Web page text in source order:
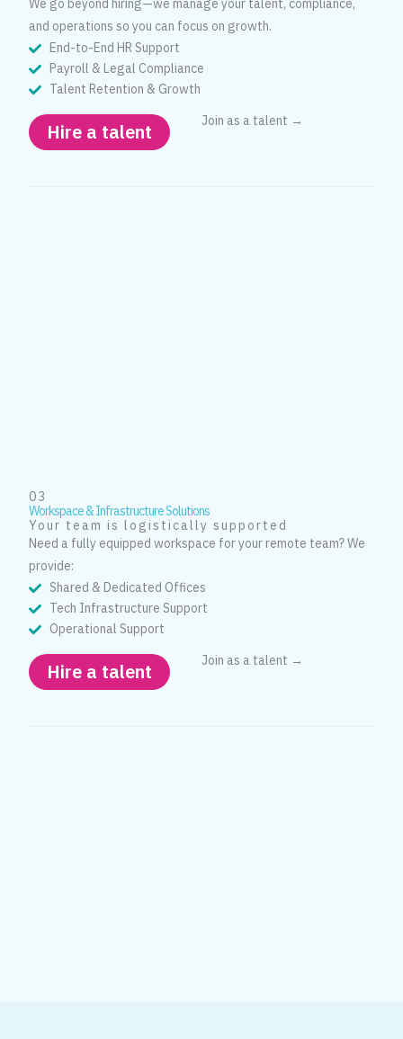
We go beyond hiring—we manage your talent, compliance,
and operations so you can focus on growth.
End-to-End HR Support
Payroll & Legal Compliance
Talent Retention & Growth
Hire a talent Join as a talent →
03
Workspace & Infrastructure Solutions
Your team is logistically supported
Need a fully equipped workspace for your remote team? We
provide:
Shared & Dedicated Offices
Tech Infrastructure Support
Operational Support
Hire a talent Join as a talent →